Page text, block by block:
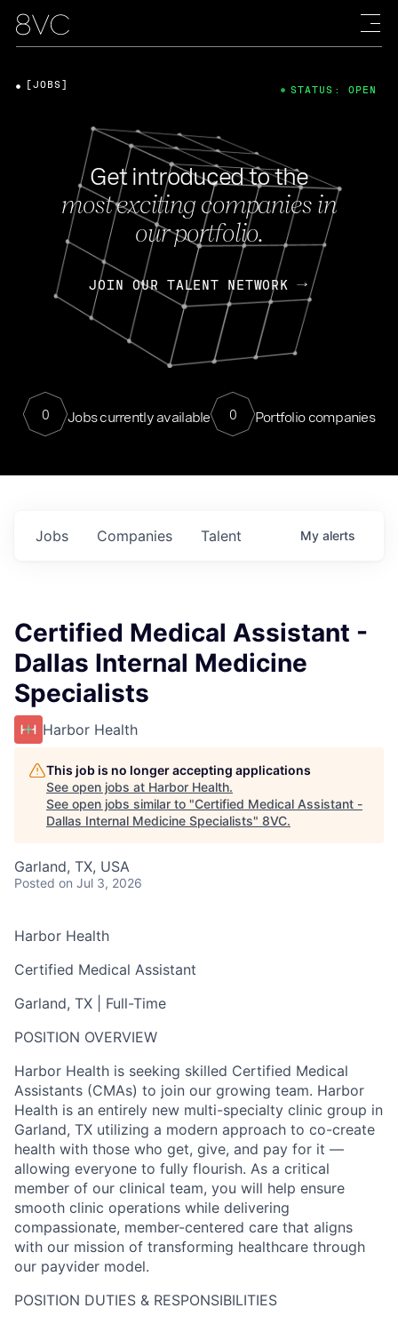
Get introduced to the
most exciting companies in
our portfolio.
JOIN OUR TALENT NETWORK
0 Jobs currently available 0 Portfolio companies
[JOBS] STATUS: OPEN
Jobs Companies Talent My alerts
Certified Medical Assistant -
Dallas Internal Medicine
Specialists
Harbor Health
This job is no longer accepting applications
See open jobs at Harbor Health.
See open jobs similar to "Certified Medical Assistant -
Dallas Internal Medicine Specialists" 8VC.
Garland, TX, USA
Posted on Jul 3, 2026
Harbor Health
Certified Medical Assistant
Garland, TX | Full-Time
POSITION OVERVIEW
Harbor Health is seeking skilled Certified Medical
Assistants (CMAs) to join our growing team. Harbor
Health is an entirely new multi-specialty clinic group in
Garland, TX utilizing a modern approach to co-create
health with those who get, give, and pay for it —
allowing everyone to fully flourish. As a critical
member of our clinical team, you will help ensure
smooth clinic operations while delivering
compassionate, member-centered care that aligns
with our mission of transforming healthcare through
our payvider model.
POSITION DUTIES & RESPONSIBILITIES